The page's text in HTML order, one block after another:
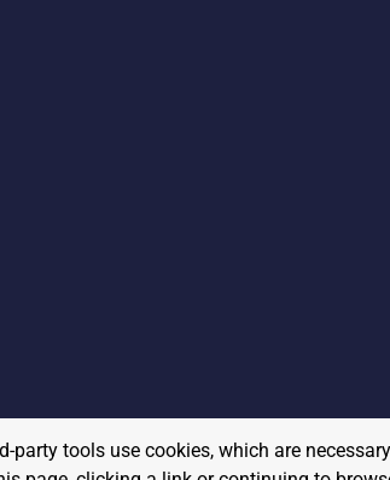
party tools use cookies, which are